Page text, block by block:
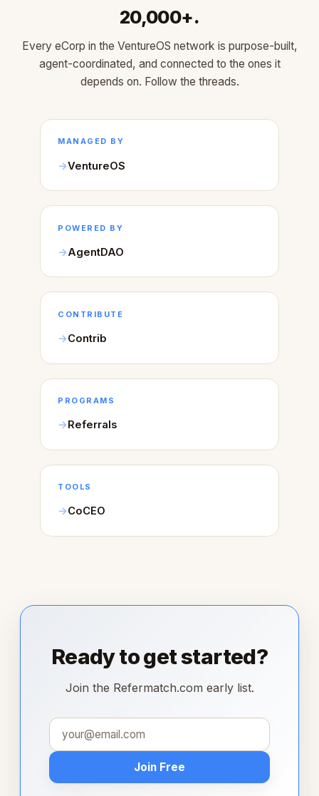
20,000+.
Every eCorp in the VentureOS network is purpose-built,
agent-coordinated, and connected to the ones it
depends on. Follow the threads.
MANAGED BY
VentureOS
POWERED BY
AgentDAO
CONTRIBUTE
Contrib
PROGRAMS
Referrals
TOOLS
CoCEO
Ready to get started?
Join the Refermatch.com early list.
Join Free